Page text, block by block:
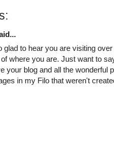
glad to hear you are visiting
where you are. Just want to
your blog and all the wonderful
in my Filo that weren't